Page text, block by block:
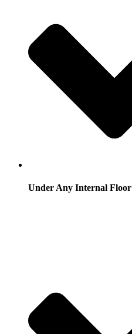
Under Any Internal Floor